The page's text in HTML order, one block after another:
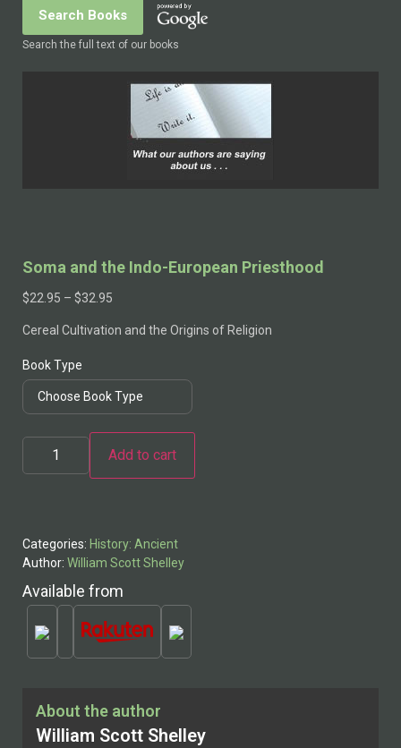
Search the full text of our books
About the author
William Scott Shelley
Soma and the Indo-European Priesthood
$22.95 – $32.95
Cereal Cultivation and the Origins of Religion
Book Type
Add to cart
Categories: History: Ancient
Author: William Scott Shelley
Available from